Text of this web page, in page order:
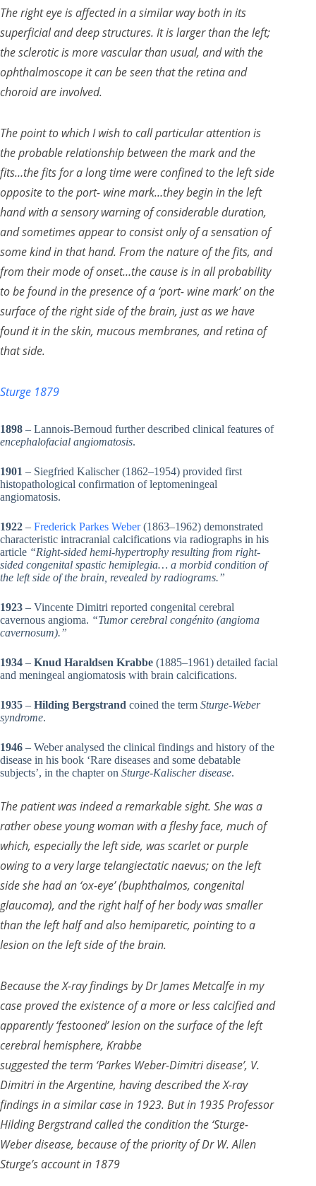
The right eye is affected in a similar way both in its
superficial and deep structures. It is larger than the left;
the sclerotic is more vascular than usual, and with the
ophthalmoscope it can be seen that the retina and
choroid are involved.
The point to which I wish to call particular attention is
the probable relationship between the mark and the
fits…the fits for a long time were confined to the left side
opposite to the port- wine mark…they begin in the left
hand with a sensory warning of considerable duration,
and sometimes appear to consist only of a sensation of
some kind in that hand. From the nature of the fits, and
from their mode of onset…the cause is in all probability
to be found in the presence of a ‘port- wine mark’ on the
surface of the right side of the brain, just as we have
found it in the skin, mucous membranes, and retina of
that side.
Sturge 1879
1898 – Lannois-Bernoud further described clinical features of
encephalofacial angiomatosis.
1901 – Siegfried Kalischer (1862–1954) provided first
histopathological confirmation of leptomeningeal
angiomatosis.
1922 – Frederick Parkes Weber(1863–1962) demonstrated
characteristic intracranial calcifications via radiographs in his
article “Right-sided hemi-hypertrophy resulting from right-
sided congenital spastic hemiplegia… a morbid condition of
the left side of the brain, revealed by radiograms.”
1923 – Vincente Dimitri reported congenital cerebral
cavernous angioma. “Tumor cerebral congénito (angioma
cavernosum).”
1934 – Knud Haraldsen Krabbe (1885–1961) detailed facial
and meningeal angiomatosis with brain calcifications.
1935 – Hilding Bergstrand coined the term Sturge-Weber
syndrome.
1946 – Weber analysed the clinical findings and history of the
disease in his book ‘Rare diseases and some debatable
subjects’, in the chapter on Sturge-Kalischer disease.
The patient was indeed a remarkable sight. She was a
rather obese young woman with a fleshy face, much of
which, especially the left side, was scarlet or purple
owing to a very large telangiectatic naevus; on the left
side she had an ‘ox-eye’ (buphthalmos, congenital
glaucoma), and the right half of her body was smaller
than the left half and also hemiparetic, pointing to a
lesion on the left side of the brain.
Because the X-ray findings by Dr James Metcalfe in my
case proved the existence of a more or less calcified and
apparently ‘festooned’ lesion on the surface of the left
cerebral hemisphere, Krabbe
suggested the term ‘Parkes Weber-Dimitri disease’, V.
Dimitri in the Argentine, having described the X-ray
findings in a similar case in 1923. But in 1935 Professor
Hilding Bergstrand called the condition the ‘Sturge-
Weber disease, because of the priority of Dr W. Allen
Sturge’s account in 1879